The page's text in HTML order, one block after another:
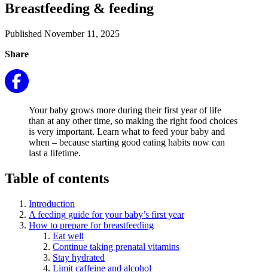
Breastfeeding & feeding
Published November 11, 2025
Share
Your baby grows more during their first year of life
than at any other time, so making the right food choices
is very important. Learn what to feed your baby and
when – because starting good eating habits now can
last a lifetime.
Table of contents
Introduction
A feeding guide for your baby’s first year
How to prepare for breastfeeding
Eat well
Continue taking prenatal vitamins
Stay hydrated
Limit caffeine and alcohol